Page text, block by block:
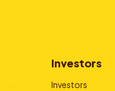
Investors
Investors